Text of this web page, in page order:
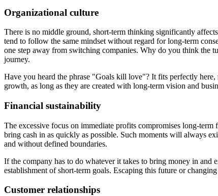
Organizational culture
There is no middle ground, short-term thinking significantly
tend to follow the same mindset without regard for long-term
one step away from switching companies. Why do you think the
journey.
Have you heard the phrase "Goals kill love"? It fits perfectly here,
growth, as long as they are created with long-term vision and
Financial sustainability
The excessive focus on immediate profits compromises long-
bring cash in as quickly as possible. Such moments will always
and without defined boundaries.
If the company has to do whatever it takes to bring money in and
establishment of short-term goals. Escaping this future or
Customer relationships